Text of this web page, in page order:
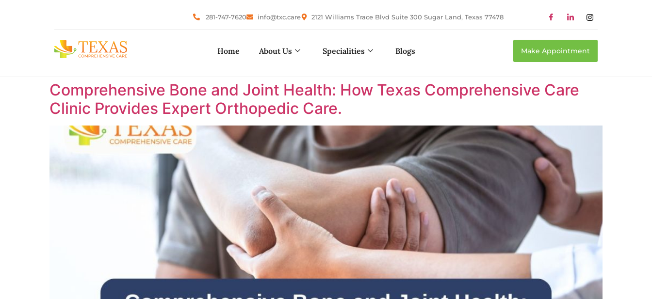
281-747-7620 info@txc.care 2121 Williams Trace Blvd Suite 300 Sugar Land, Texas 77478
Home About Us Specialities Blogs Make Appointment
Comprehensive Bone and Joint Health: How Texas Comprehensive Care
Clinic Provides Expert Orthopedic Care.